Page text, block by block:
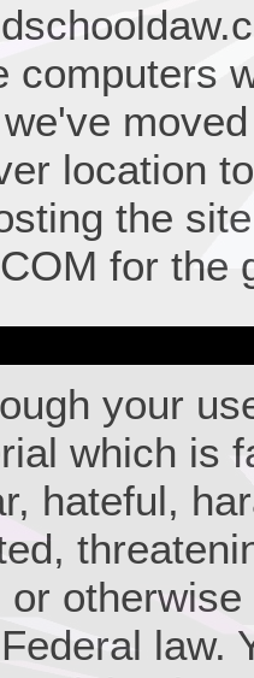
computers
location
the
for the
your
which is
hateful,
law.